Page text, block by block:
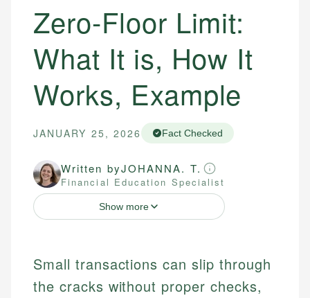
Zero-Floor Limit:
What It is, How It
Works, Example
JANUARY 25, 2026 Fact Checked
Written byJOHANNA. T.
Financial Education Specialist
Show more
Small transactions can slip through
the cracks without proper checks,